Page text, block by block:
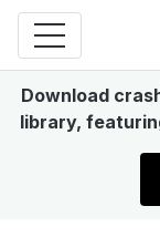
Download
library,